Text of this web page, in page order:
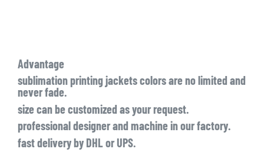
Advantage
sublimation printing jackets colors are no limited and
never fade.
size can be customized as your request.
professional designer and machine in our factory.
fast delivery by DHL or UPS.